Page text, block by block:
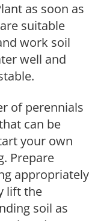
as soon as
suitable
work soil
well and
of perennials
can be
your own
Prepare
appropriately
lift the
soil as